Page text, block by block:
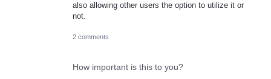
also allowing other users the option to utilize it or
not.
2 comments
How important is this to you?